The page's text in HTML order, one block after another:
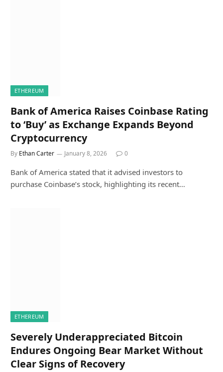
ETHEREUM
Bank of America Raises Coinbase Rating
to ‘Buy’ as Exchange Expands Beyond
Cryptocurrency
By Ethan Carter January 8, 2026 0
Bank of America stated that it advised investors to
purchase Coinbase’s stock, highlighting its recent…
ETHEREUM
Severely Underappreciated Bitcoin
Endures Ongoing Bear Market Without
Clear Signs of Recovery